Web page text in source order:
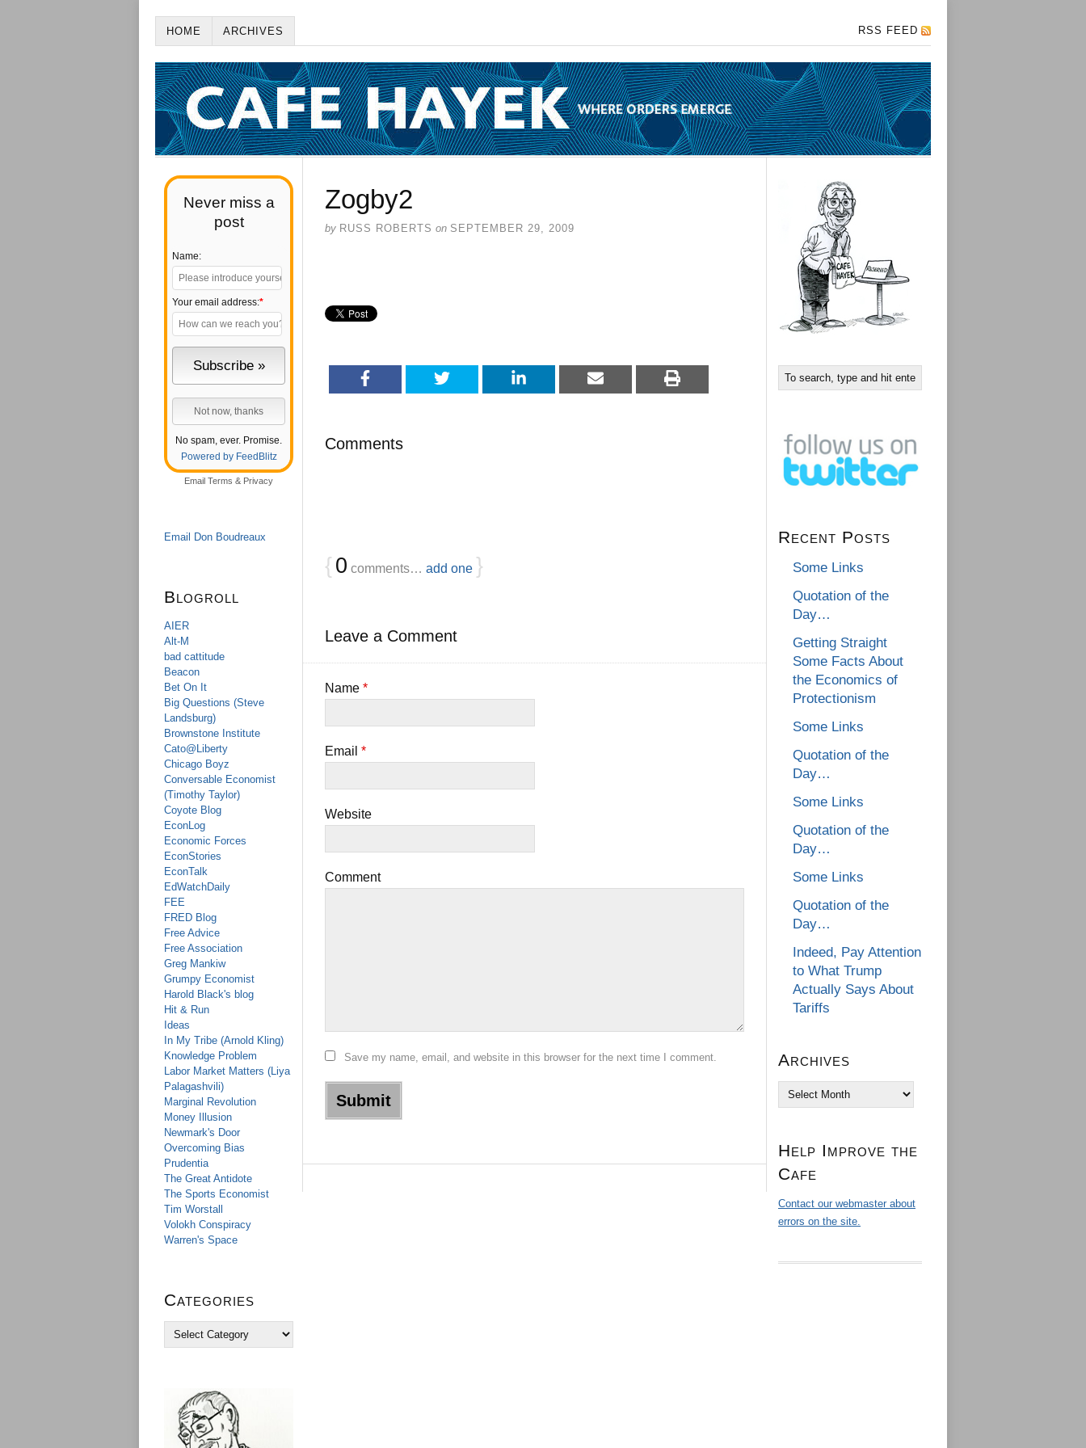
HOME ARCHIVES RSS FEED
Never miss a
post
Name:
Your email address:*
No spam, ever. Promise.
Powered by FeedBlitz
Email Terms & Privacy
Email Don Boudreaux
Blogroll
AIER
Alt-M
bad cattitude
Beacon
Bet On It
Big Questions (Steve
Landsburg)
Brownstone Institute
Cato@Liberty
Chicago Boyz
Conversable Economist
(Timothy Taylor)
Coyote Blog
EconLog
Economic Forces
EconStories
EconTalk
EdWatchDaily
FEE
FRED Blog
Free Advice
Free Association
Greg Mankiw
Grumpy Economist
Harold Black's blog
Hit & Run
Ideas
In My Tribe (Arnold Kling)
Knowledge Problem
Labor Market Matters (Liya
Palagashvili)
Marginal Revolution
Money Illusion
Newmark's Door
Overcoming Bias
Prudentia
The Great Antidote
The Sports Economist
Tim Worstall
Volokh Conspiracy
Warren's Space
Categories
Zogby2
by RUSS ROBERTS on SEPTEMBER 29, 2009
Comments
{ 0 comments… add one }
Leave a Comment
Name *
Email *
Website
Comment
Save my name, email, and website in this browser for the next time I comment.
Recent Posts
Some Links
Quotation of the
Day…
Getting Straight
Some Facts About
the Economics of
Protectionism
Some Links
Quotation of the
Day…
Some Links
Quotation of the
Day…
Some Links
Quotation of the
Day…
Indeed, Pay Attention
to What Trump
Actually Says About
Tariffs
Archives
Archives
Help Improve the
Cafe
Contact our webmaster about
errors on the site.